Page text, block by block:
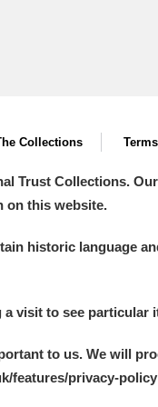
Collections
Trust Collections.
on this website.
historic language
a visit to see
to us. We will
features/privacy-